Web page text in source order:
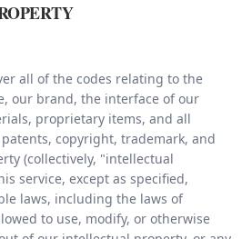
all of the codes relating to the
our brand, the interface of our
proprietary items, and all
copyright, trademark, and
(collectively, "intellectual
service, except as specified,
laws, including the laws of
to use, modify, or otherwise